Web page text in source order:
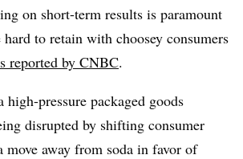
on short-term results is paramount
to retain with choosey consumers
reported by CNBC.
high-pressure packaged goods
disrupted by shifting consumer
away from soda in favor of